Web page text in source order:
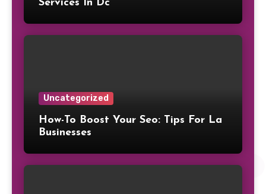
Services In Dc
Uncategorized
How-To Boost Your Seo: Tips For La
Businesses